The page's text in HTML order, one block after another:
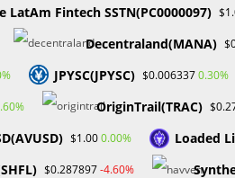
LatAm Fintech SSTN(PC0000097)
Decentraland(MANA)
JPYSC(JPYSC) $0.0063370.30%
OriginTrail(TRAC)
$1.000.00% Loaded
$0.287897-4.60%